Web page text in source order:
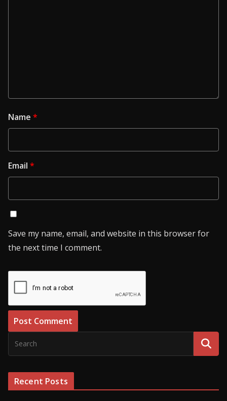
Name *
Email *
Save my name, email, and website in this browser for
the next time I comment.
Recent Posts